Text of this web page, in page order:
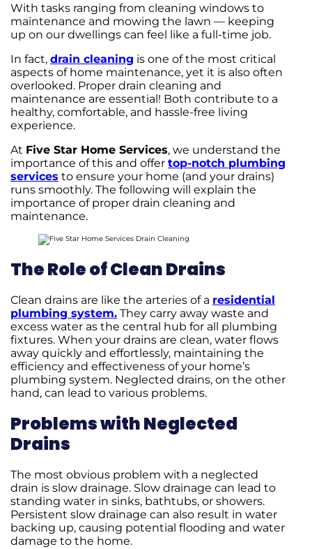
With tasks ranging from cleaning windows to
maintenance and mowing the lawn — keeping
up on our dwellings can feel like a full-time job.
In fact, drain cleaning is one of the most critical
aspects of home maintenance, yet it is also often
overlooked. Proper drain cleaning and
maintenance are essential! Both contribute to a
healthy, comfortable, and hassle-free living
experience.
At Five Star Home Services, we understand the
importance of this and offer top-notch plumbing
services to ensure your home (and your drains)
runs smoothly. The following will explain the
importance of proper drain cleaning and
maintenance.
The Role of Clean Drains
Clean drains are like the arteries of a residential
plumbing system. They carry away waste and
excess water as the central hub for all plumbing
fixtures. When your drains are clean, water flows
away quickly and effortlessly, maintaining the
efficiency and effectiveness of your home’s
plumbing system. Neglected drains, on the other
hand, can lead to various problems.
Problems with Neglected
Drains
The most obvious problem with a neglected
drain is slow drainage. Slow drainage can lead to
standing water in sinks, bathtubs, or showers.
Persistent slow drainage can also result in water
backing up, causing potential flooding and water
damage to the home.